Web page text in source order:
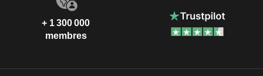
+ 1 300 000
membres